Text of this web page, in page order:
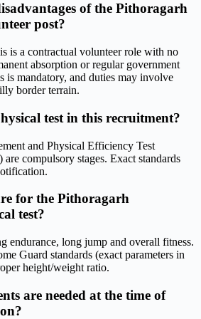
of the Pithoragarh
post?
is a contractual volunteer role with no
absorption or regular government
is mandatory, and duties may involve
border terrain.
test in this recruitment?
and Physical Efficiency Test
compulsory stages. Exact standards
for the Pithoragarh
test?
endurance, long jump and overall fitness.
Guard standards (exact parameters in
height/weight ratio.
are needed at the time of